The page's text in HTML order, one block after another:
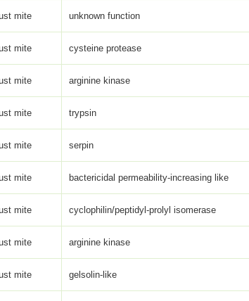
mite unknown function
mite cysteine protease
mite arginine kinase
mite trypsin
mite serpin
mite bactericidal permeability-increasing like
mite cyclophilin/peptidyl-prolyl isomerase
mite arginine kinase
mite gelsolin-like